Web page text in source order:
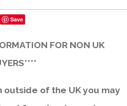
Save
FOR NON UK
of the UK you may